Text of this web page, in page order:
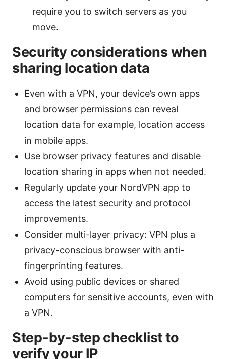
require you to switch servers as you
move.
Security considerations when
sharing location data
Even with a VPN, your device’s own apps
and browser permissions can reveal
location data for example, location access
in mobile apps.
Use browser privacy features and disable
location sharing in apps when not needed.
Regularly update your NordVPN app to
access the latest security and protocol
improvements.
Consider multi-layer privacy: VPN plus a
privacy-conscious browser with anti-
fingerprinting features.
Avoid using public devices or shared
computers for sensitive accounts, even with
a VPN.
Step-by-step checklist to
verify your IP